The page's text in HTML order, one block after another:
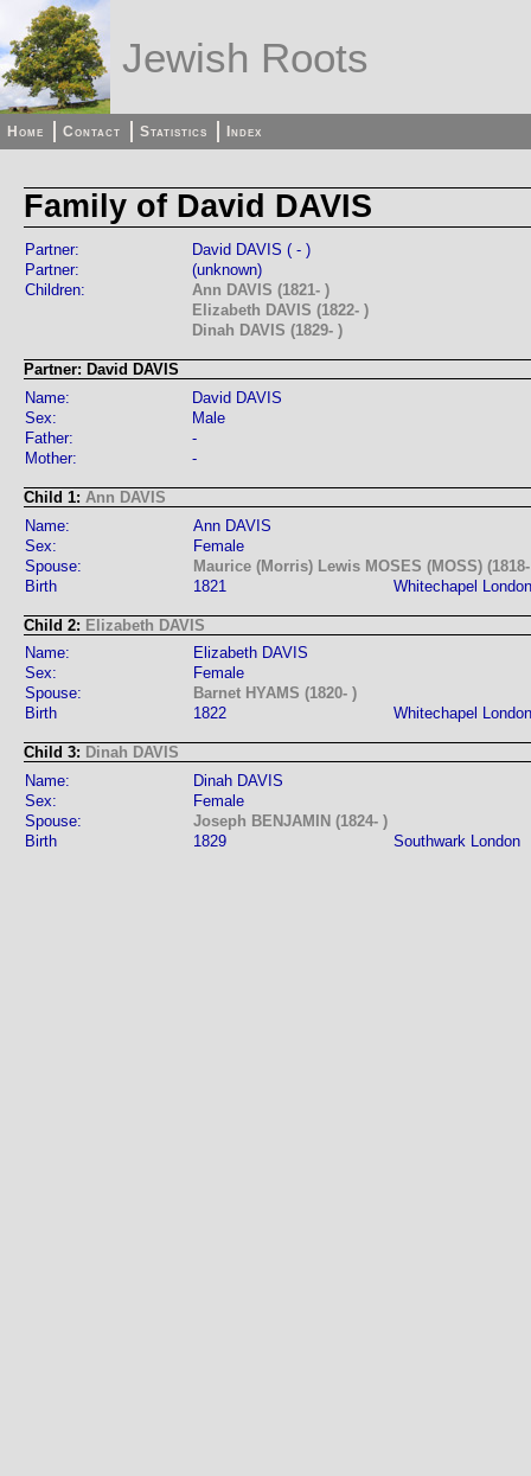
Jewish Roots
Home Contact Statistics Index
Family of David DAVIS
Partner:
David DAVIS ( - )
Partner:
(unknown)
Children:
Ann DAVIS (1821- )
Elizabeth DAVIS (1822- )
Dinah DAVIS (1829- )
Partner: David DAVIS
Name:
David DAVIS
Sex:
Male
Father:
-
Mother:
-
Child 1: Ann DAVIS
Name:
Ann DAVIS
Sex:
Female
Spouse:
Maurice (Morris) Lewis MOSES (MOSS)
Birth
1821 Whitechapel London
Child 2: Elizabeth DAVIS
Name:
Elizabeth DAVIS
Sex:
Female
Spouse:
Barnet HYAMS (1820- )
Birth
1822 Whitechapel London
Child 3: Dinah DAVIS
Name:
Dinah DAVIS
Sex:
Female
Spouse:
Joseph BENJAMIN (1824- )
Birth
1829 Southwark London